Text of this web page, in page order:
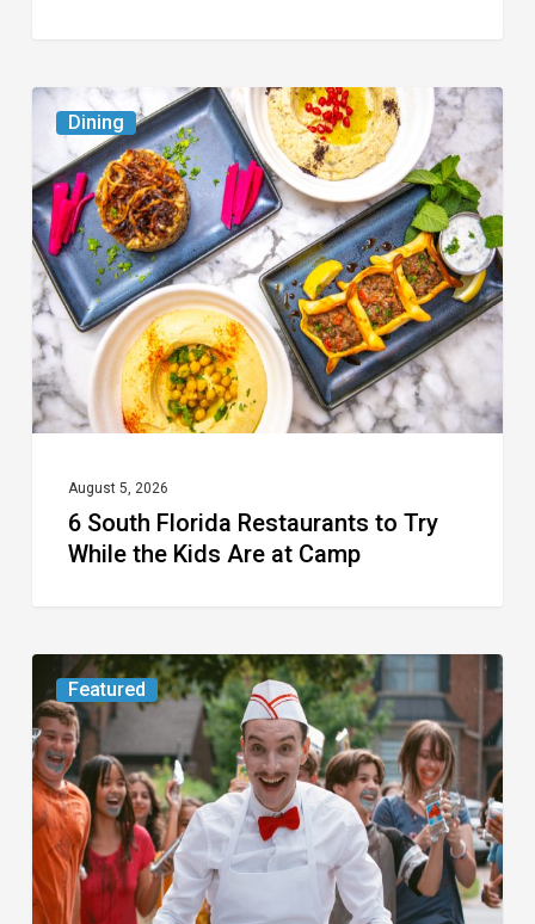
Dining
6
South
Florida
Restaurants
to
Try
While
the
Kids
Camp
August 5, 2026
6 South Florida Restaurants to Try
While the Kids Are at Camp
Featured
Movie
Review:
Slasher
“Ice
Cream
Man”
Full